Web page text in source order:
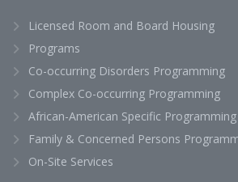
Licensed Room and Board Housing
Programs
Co-occurring Disorders Programming
Complex Co-occurring Programming
African-American Specific Programming
Family & Concerned Persons
On-Site Services